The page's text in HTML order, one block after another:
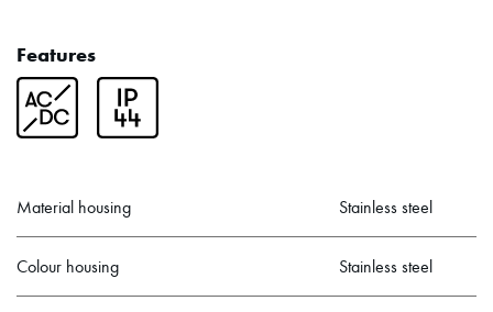
Features
Material housing Stainless steel
Colour housing Stainless steel